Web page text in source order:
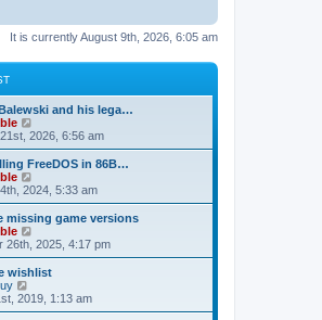
It is currently August 9th, 2026, 6:05 am
and his lega…
i
e
w
h
l
a
t
e
t
o
s
2026, 6:56 am
FreeDOS in 86B…
i
e
w
h
l
a
t
e
2024, 5:33 am
missing game versions
e
w
h
26th, 2025, 4:17 pm
wishlist
i
e
2019, 1:13 am